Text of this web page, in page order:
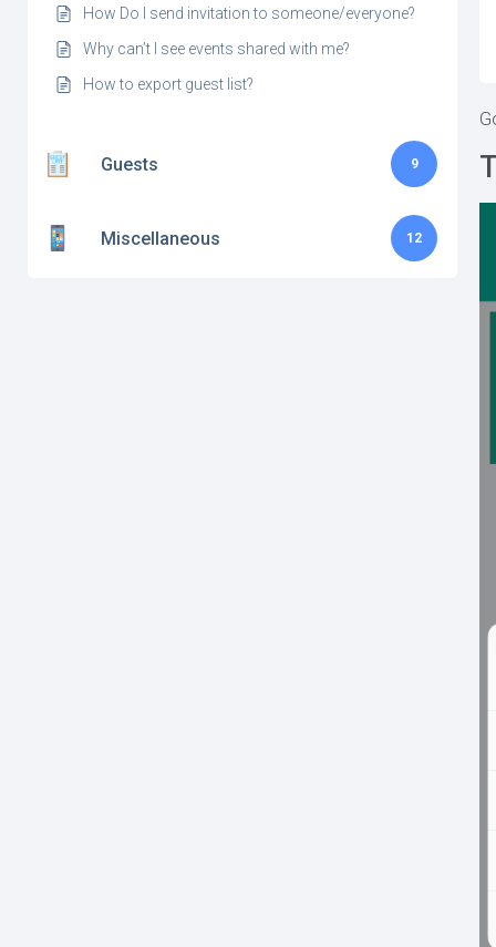
How Do I send invitation to someone/everyone?
Why can’t I see events shared with me?
How to export guest list?
Guests 9
Miscellaneous 12